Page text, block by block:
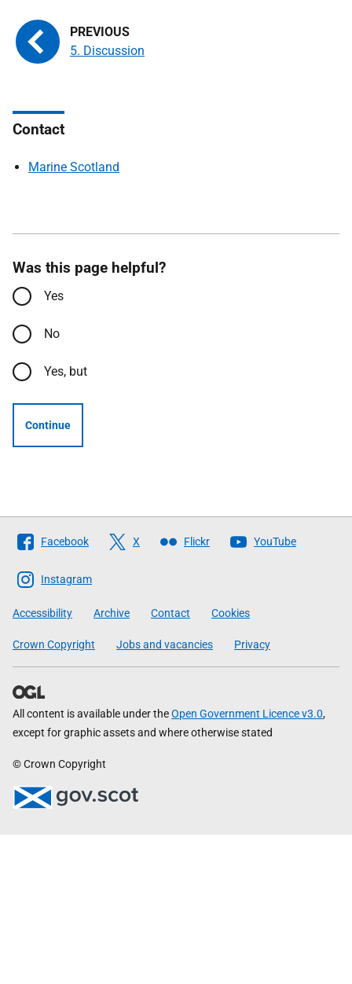
5. Discussion
Contact
Marine Scotland
Was this page helpful?
Yes
No
Yes, but
Continue
Follow
The
Scottish
Government
Facebook X Flickr YouTube
Instagram
Accessibility Archive Contact Cookies
Crown Copyright Jobs and vacancies Privacy
All content is available under theOpen Government Licence v3.0,
except for graphic assets and where otherwise stated
© Crown Copyright